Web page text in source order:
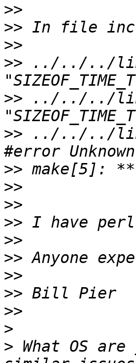
>>
>>
>>
>> ../../../
>> ../../../
>> ../../../
>>
>>
>>
>>
>>
>>
>>
>>
>>
>
> What OS